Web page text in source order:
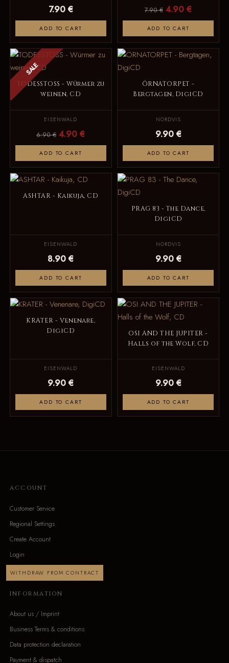
7.90 €
ADD TO CART
7.90 € 4.90 €
ADD TO CART
SALE
TODESSTOSS - Würmer zu
weinen, CD
EISENWALD
6.90 € 4.90 €
ADD TO CART
ÖRNATORPET -
Bergtagen, DigiCD
NORDVIS
9.90 €
ADD TO CART
ASHTAR - Kaikuja, CD
EISENWALD
8.90 €
ADD TO CART
PRAG 83 - The Dance,
DigiCD
NORDVIS
9.90 €
ADD TO CART
KRATER - Venenare,
DigiCD
EISENWALD
9.90 €
ADD TO CART
OSI AND THE JUPITER -
Halls of the Wolf, CD
EISENWALD
9.90 €
ADD TO CART
ACCOUNT
Customer Service
Regional Settings
Create Account
Login
WITHDRAW FROM CONTRACT
INFORMATION
About us / Imprint
Business Terms & conditions
Data protection declaration
Payment & dispatch